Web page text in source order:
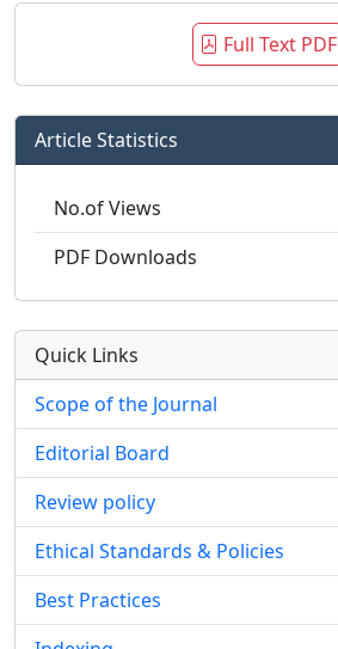
Full Text PDF
Article Statistics
No.of Views
PDF Downloads
Quick Links
Scope of the Journal
Editorial Board
Review policy
Ethical Standards & Policies
Best Practices